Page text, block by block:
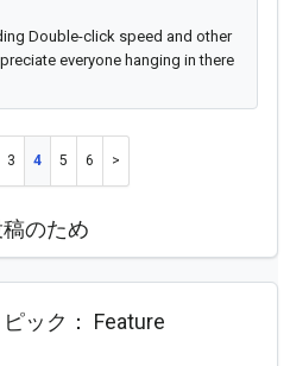
Double-click speed and other
everyone hanging in there
3 4 5 6
のため
ック： Feature